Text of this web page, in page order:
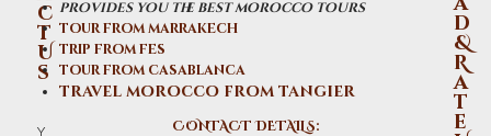
c
t
U
s
Y
provides you the best morocco tours
tour from marrakech
trip from fes
tour from casablanca
travel morocco from tangier
CONTACT DETAILS:
d
&
R
a
t
e